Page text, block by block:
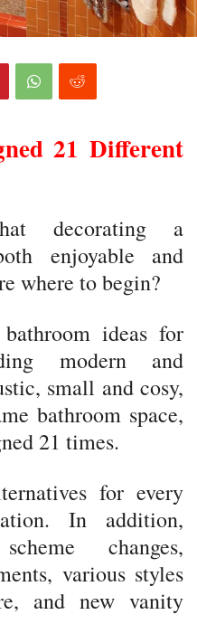
21 Different
decorating a
enjoyable and
where to begin?
ideas for
modern and
small and cosy,
bathroom space,
21 times.
for every
In addition,
changes,
various styles
and new vanity